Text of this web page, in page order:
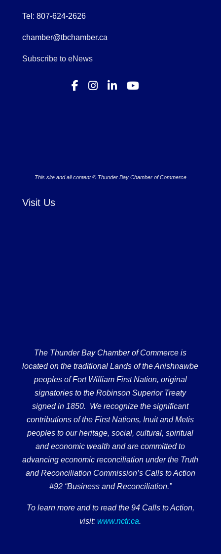
Tel: 807-624-2626
chamber@tbchamber.ca
Subscribe to eNews
This site and all content © Thunder Bay Chamber of Commerce
Visit Us
The Thunder Bay Chamber of Commerce is
located on the traditional Lands of the Anishnawbe
peoples of Fort William First Nation, original
signatories to the Robinson Superior Treaty
signed in 1850. We recognize the significant
contributions of the First Nations, Inuit and Metis
peoples to our heritage, social, cultural, spiritual
and economic wealth and are committed to
advancing economic reconciliation under the Truth
and Reconciliation Commission’s Calls to Action
#92 “Business and Reconciliation.”
To learn more and to read the 94 Calls to Action,
visit: www.nctr.ca.